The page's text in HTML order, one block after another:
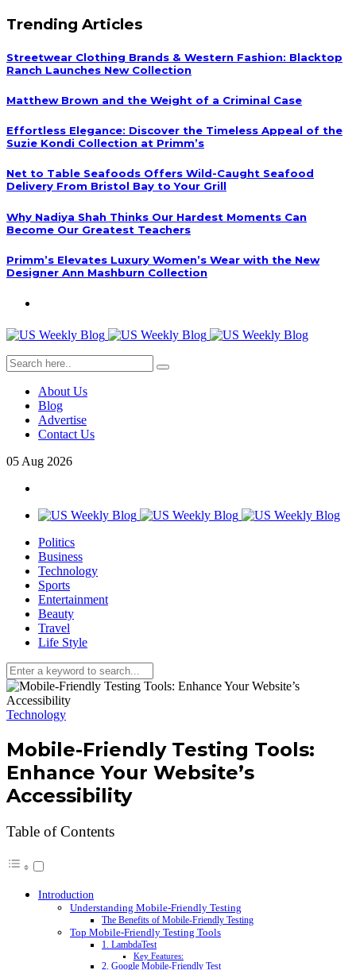
Trending Articles
Streetwear Clothing Brands & Western Fashion: Blacktop
Ranch Launches New Collection
Matthew Brown and the Weight of a Criminal Case
Effortless Elegance: Discover the Timeless Appeal of the
Suzie Kondi Collection at Primm’s
Net to Table Seafoods Offers Wild-Caught Seafood
Delivery From Bristol Bay to Your Grill
Why Nadiya Shah Thinks Our Hardest Moments Can
Become Our Greatest Teachers
Primm’s Elevates Luxury Women’s Wear with the New
Designer Ann Mashburn Collection
About Us
Blog
Advertise
Contact Us
05 Aug 2026
Politics
Business
Technology
Sports
Entertainment
Beauty
Travel
Life Style
Technology
Mobile-Friendly Testing Tools:
Enhance Your Website’s
Accessibility
Table of Contents
Introduction
Understanding Mobile-Friendly Testing
The Benefits of Mobile-Friendly Testing
Top Mobile-Friendly Testing Tools
1. LambdaTest
Key Features:
2. Google Mobile-Friendly Test